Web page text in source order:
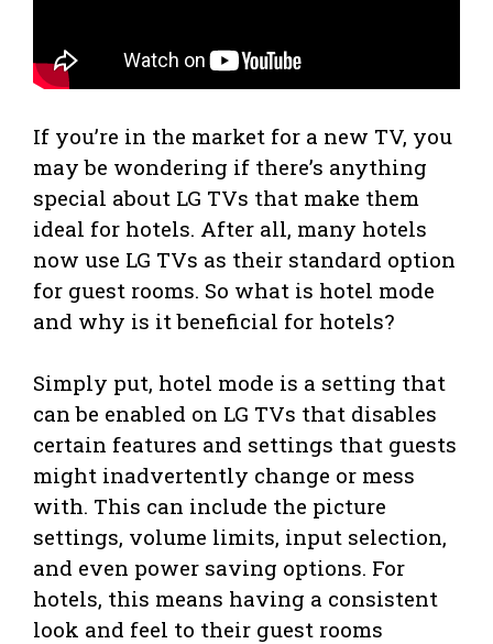
If you’re in the market for a new TV, you
may be wondering if there’s anything
special about LG TVs that make them
ideal for hotels. After all, many hotels
now use LG TVs as their standard option
for guest rooms. So what is hotel mode
and why is it beneficial for hotels?
Simply put, hotel mode is a setting that
can be enabled on LG TVs that disables
certain features and settings that guests
might inadvertently change or mess
with. This can include the picture
settings, volume limits, input selection,
and even power saving options. For
hotels, this means having a consistent
look and feel to their guest rooms